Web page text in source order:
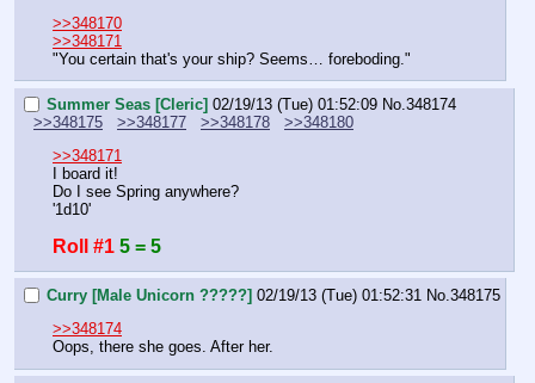
>>348170
>>348171
"You certain that's your ship? Seems… foreboding."
Summer Seas [Cleric] 02/19/13 (Tue) 01:52:09 No.348174
>>348175
>>348177 >>348178
>>348180
>>348171
I board it!
Do I see Spring anywhere?
'1d10'
Roll #1 5 = 5
Curry [Male Unicorn ?????] 02/19/13 (Tue) 01:52:31 No.348175
>>348174
Oops, there she goes. After her.